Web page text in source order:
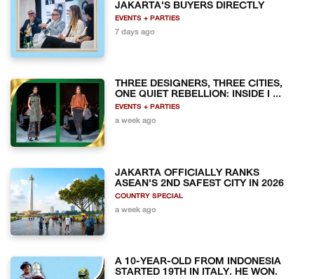
JAKARTA'S BUYERS DIRECTLY
EVENTS + PARTIES
7 days ago
THREE DESIGNERS, THREE CITIES,
ONE QUIET REBELLION: INSIDE I ...
EVENTS + PARTIES
a week ago
JAKARTA OFFICIALLY RANKS
ASEAN'S 2ND SAFEST CITY IN 2026
COUNTRY SPECIAL
a week ago
A 10-YEAR-OLD FROM INDONESIA
STARTED 19TH IN ITALY. HE WON.